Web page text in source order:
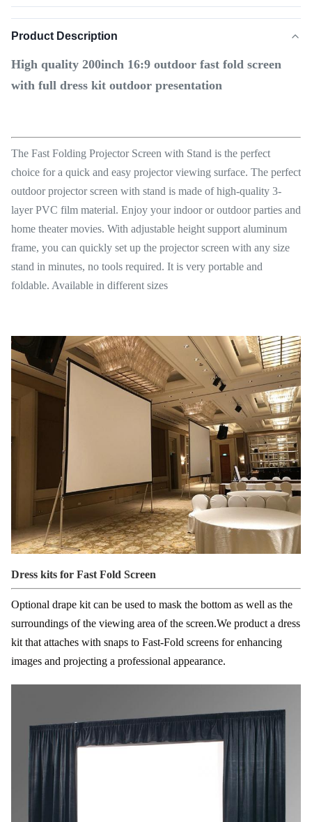
Product Description
High quality 200inch 16:9 outdoor fast fold screen
with full dress kit outdoor presentation
The Fast Folding Projector Screen with Stand is the perfect
choice for a quick and easy projector viewing surface. The perfect
outdoor projector screen with stand is made of high-quality 3-
layer PVC film material. Enjoy your indoor or outdoor parties and
home theater movies. With adjustable height support aluminum
frame, you can quickly set up the projector screen with any size
stand in minutes, no tools required. It is very portable and
foldable. Available in different sizes
Dress kits for Fast Fold Screen
Optional drape kit can be used to mask the bottom as well as the
surroundings of the viewing area of the screen.We product a dress
kit that attaches with snaps to Fast-Fold screens for enhancing
images and projecting a professional appearance.